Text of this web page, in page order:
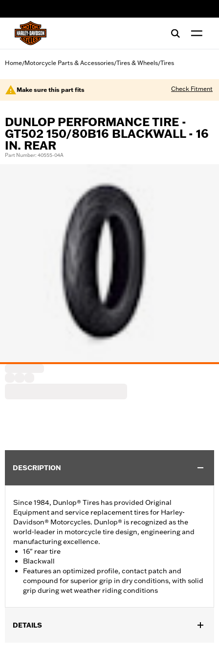
Home/Motorcycle Parts & Accessories/Tires & Wheels/Tires
Make sure this part fits Check Fitment
DUNLOP PERFORMANCE TIRE -
GT502 150/80B16 BLACKWALL - 16
IN. REAR
Part Number: 40555-04A
DESCRIPTION
Since 1984, Dunlop® Tires has provided Original
Equipment and service replacement tires for Harley-
Davidson® Motorcycles. Dunlop® is recognized as the
world-leader in motorcycle tire design, engineering and
manufacturing excellence.
16" rear tire
Blackwall
Features an optimized profile, contact patch and
compound for superior grip in dry conditions, with solid
grip during wet weather riding conditions
DETAILS